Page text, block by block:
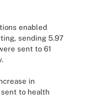
enabled
sending 5.97
sent to 61
in
to health